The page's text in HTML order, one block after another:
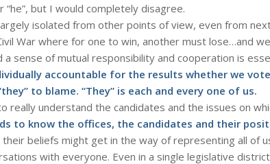
“he”, but I would completely disagree.
isolated from other points of view, even from
War where for one to win, another must lose…and
a sense of mutual responsibility and cooperation is
accountable for the results whether we
to blame. “They” is each and every one of us.
really understand the candidates and the issues on
to know the offices, the candidates and their
beliefs might get in the way of representing all of
with everyone. Even in a single legislative